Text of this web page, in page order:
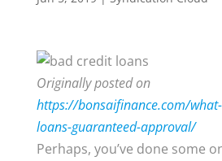
Originally posted on
https://bonsaifinance.com/
loans-guaranteed-approval/
Perhaps, you’ve done some